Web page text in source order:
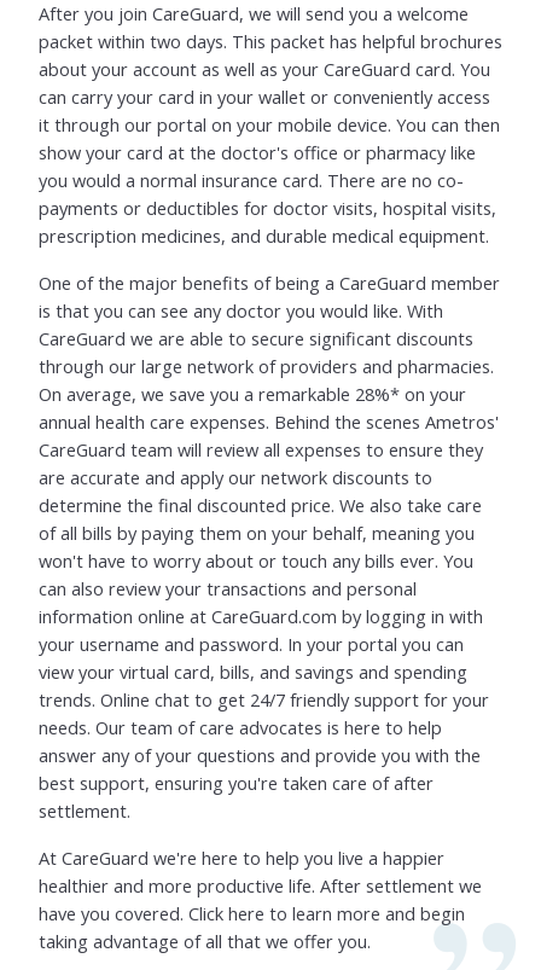
After you join CareGuard, we will send you a welcome
packet within two days. This packet has helpful brochures
about your account as well as your CareGuard card. You
can carry your card in your wallet or conveniently access
it through our portal on your mobile device. You can then
show your card at the doctor's office or pharmacy like
you would a normal insurance card. There are no co-
payments or deductibles for doctor visits, hospital visits,
prescription medicines, and durable medical equipment.
One of the major benefits of being a CareGuard member
is that you can see any doctor you would like. With
CareGuard we are able to secure significant discounts
through our large network of providers and pharmacies.
On average, we save you a remarkable 28%* on your
annual health care expenses. Behind the scenes Ametros'
CareGuard team will review all expenses to ensure they
are accurate and apply our network discounts to
determine the final discounted price. We also take care
of all bills by paying them on your behalf, meaning you
won't have to worry about or touch any bills ever. You
can also review your transactions and personal
information online at CareGuard.com by logging in with
your username and password. In your portal you can
view your virtual card, bills, and savings and spending
trends. Online chat to get 24/7 friendly support for your
needs. Our team of care advocates is here to help
answer any of your questions and provide you with the
best support, ensuring you're taken care of after
settlement.
At CareGuard we're here to help you live a happier
healthier and more productive life. After settlement we
have you covered. Click here to learn more and begin
taking advantage of all that we offer you.